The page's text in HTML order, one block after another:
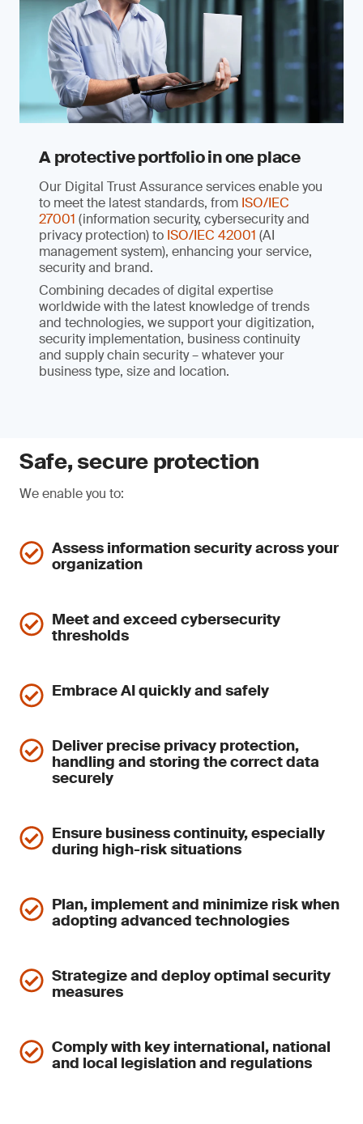
A protective portfolio in one place
Our Digital Trust Assurance services enable you
to meet the latest standards, from ISO/IEC
27001 (information security, cybersecurity and
privacy protection) to ISO/IEC 42001 (AI
management system), enhancing your service,
security and brand.
Combining decades of digital expertise
worldwide with the latest knowledge of trends
and technologies, we support your digitization,
security implementation, business continuity
and supply chain security – whatever your
business type, size and location.
Safe, secure protection
We enable you to:
Assess information security across your
organization
Meet and exceed cybersecurity
thresholds
Embrace AI quickly and safely
Deliver precise privacy protection,
handling and storing the correct data
securely
Ensure business continuity, especially
during high-risk situations
Plan, implement and minimize risk when
adopting advanced technologies
Strategize and deploy optimal security
measures
Comply with key international, national
and local legislation and regulations